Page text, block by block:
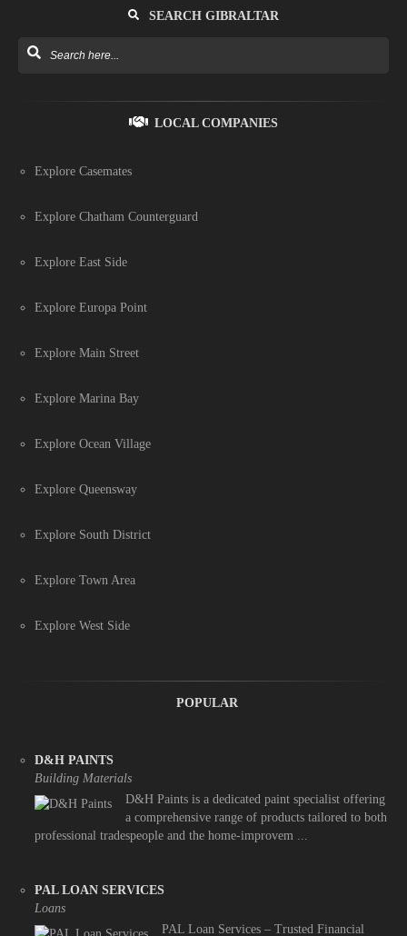
SEARCH GIBRALTAR
LOCAL COMPANIES
Explore Casemates
Explore Chatham Counterguard
Explore East Side
Explore Europa Point
Explore Main Street
Explore Marina Bay
Explore Ocean Village
Explore Queensway
Explore South District
Explore Town Area
Explore West Side
POPULAR
D&H PAINTS
Building Materials
D&H Paints is a dedicated paint specialist offering
a comprehensive range of products tailored to both
professional tradespeople and the home-improvem ...
PAL LOAN SERVICES
Loans
PAL Loan Services – Trusted Financial